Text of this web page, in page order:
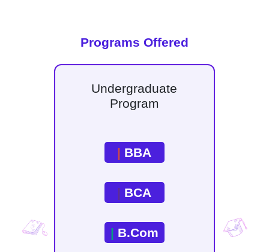
Programs Offered
Undergraduate
Program
| BBA
| BCA
| B.Com